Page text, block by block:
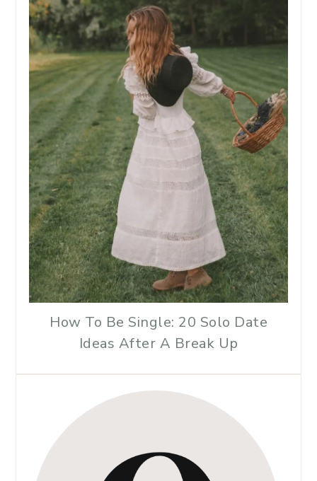
How To Be Single: 20 Solo Date
Ideas After A Break Up